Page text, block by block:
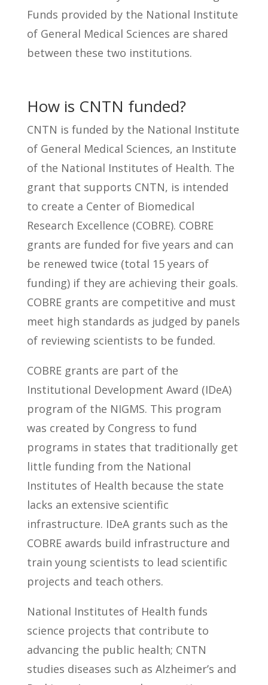
Funds provided by the National Institute
of General Medical Sciences are shared
between these two institutions.
How is CNTN funded?
CNTN is funded by the National Institute
of General Medical Sciences, an Institute
of the National Institutes of Health. The
grant that supports CNTN, is intended
to create a Center of Biomedical
Research Excellence (COBRE). COBRE
grants are funded for five years and can
be renewed twice (total 15 years of
funding) if they are achieving their goals.
COBRE grants are competitive and must
meet high standards as judged by panels
of reviewing scientists to be funded.
COBRE grants are part of the
Institutional Development Award (IDeA)
program of the NIGMS. This program
was created by Congress to fund
programs in states that traditionally get
little funding from the National
Institutes of Health because the state
lacks an extensive scientific
infrastructure. IDeA grants such as the
COBRE awards build infrastructure and
train young scientists to lead scientific
projects and teach others.
National Institutes of Health funds
science projects that contribute to
advancing the public health; CNTN
studies diseases such as Alzheimer’s and